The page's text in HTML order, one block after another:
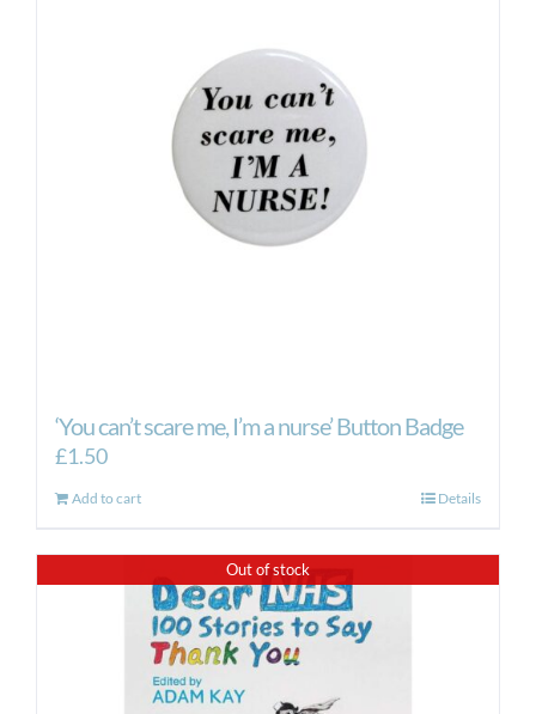
‘You can’t scare me, I’m a nurse’ Button Badge
£1.50
Add to cart Details
Out of stock